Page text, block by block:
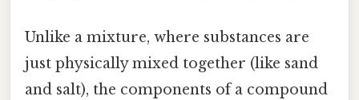
Unlike a mixture, where substances are
just physically mixed together (like sand
and salt), the components of a compound